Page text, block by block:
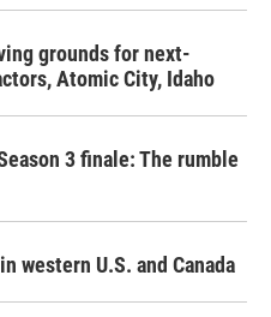
grounds for next-
Atomic City, Idaho
3 finale: The rumble
western U.S. and Canada